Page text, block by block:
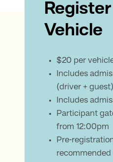
Vehicle
$20 per
Includes
(driver + guest)
Includes
Participant
from 12:00pm
Pre-
recommended